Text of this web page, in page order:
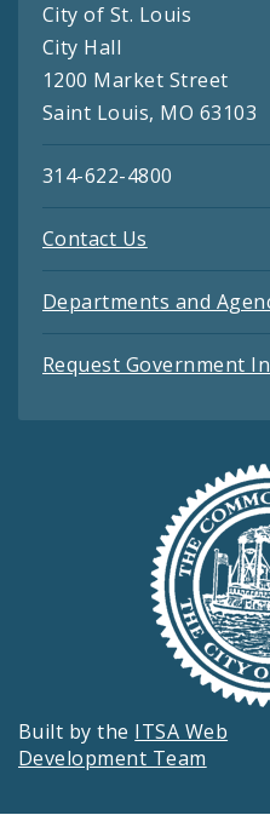
City of St. Louis
City Hall
1200 Market Street
Saint Louis, MO 63103
314-622-4800
Contact Us
Departments and
Request Government
Built by the ITSA Web
Development Team